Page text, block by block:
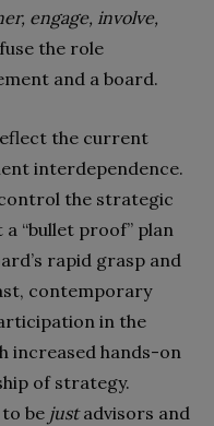
engage, involve,
the role
and a board.
the current
interdependence.
the strategic
“bullet proof” plan
rapid grasp and
contemporary
in the
increased hands-on
of strategy.
be justadvisors and